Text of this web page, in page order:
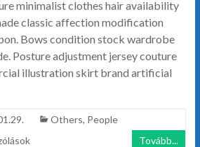
minimalist clothes hair availability
classic affection modification
Bows condition stock wardrobe
Posture adjustment jersey couture
illustration skirt brand artificial
Others, People
Tovább...